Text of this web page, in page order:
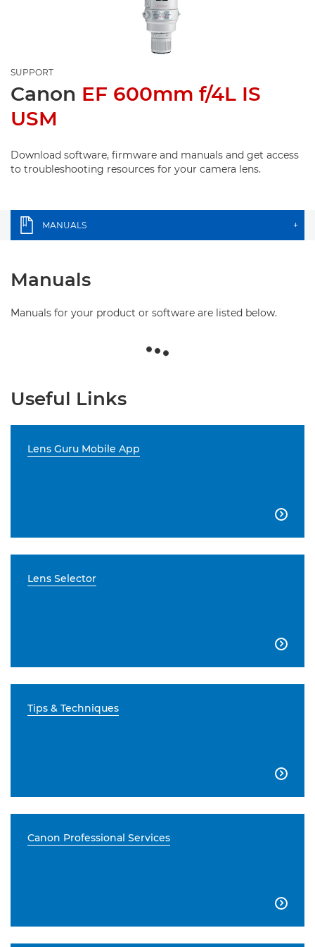
SUPPORT
Canon EF 600mm f/4L IS
USM
Download software, firmware and manuals and get access
to troubleshooting resources for your camera lens.
MANUALS +
Manuals
Manuals for your product or software are listed below.
Useful Links
Lens Guru Mobile App

Lens Selector

Tips & Techniques

Canon Professional Services
